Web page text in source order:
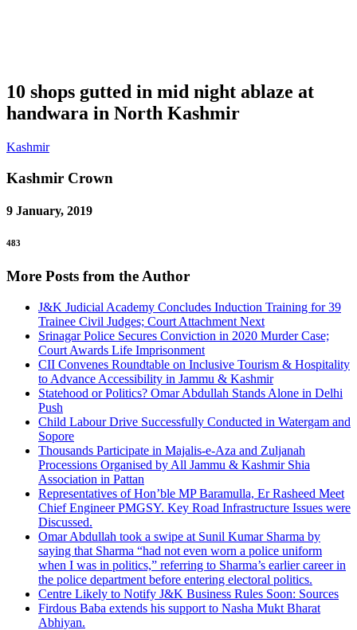
10 shops gutted in mid night ablaze at
handwara in North Kashmir
Kashmir
Kashmir Crown
9 January, 2019
483
More Posts from the Author
J&K Judicial Academy Concludes Induction Training for 39
Trainee Civil Judges; Court Attachment Next
Srinagar Police Secures Conviction in 2020 Murder Case;
Court Awards Life Imprisonment
CII Convenes Roundtable on Inclusive Tourism & Hospitality
to Advance Accessibility in Jammu & Kashmir
Statehood or Politics? Omar Abdullah Stands Alone in Delhi
Push
Child Labour Drive Successfully Conducted in Watergam and
Sopore
Thousands Participate in Majalis-e-Aza and Zuljanah
Processions Organised by All Jammu & Kashmir Shia
Association in Pattan
Representatives of Hon’ble MP Baramulla, Er Rasheed Meet
Chief Engineer PMGSY. Key Road Infrastructure Issues were
Discussed.
Omar Abdullah took a swipe at Sunil Kumar Sharma by
saying that Sharma “had not even worn a police uniform
when I was in politics,” referring to Sharma’s earlier career in
the police department before entering electoral politics.
Centre Likely to Notify J&K Business Rules Soon: Sources
Firdous Baba extends his support to Nasha Mukt Bharat
Abhiyan.